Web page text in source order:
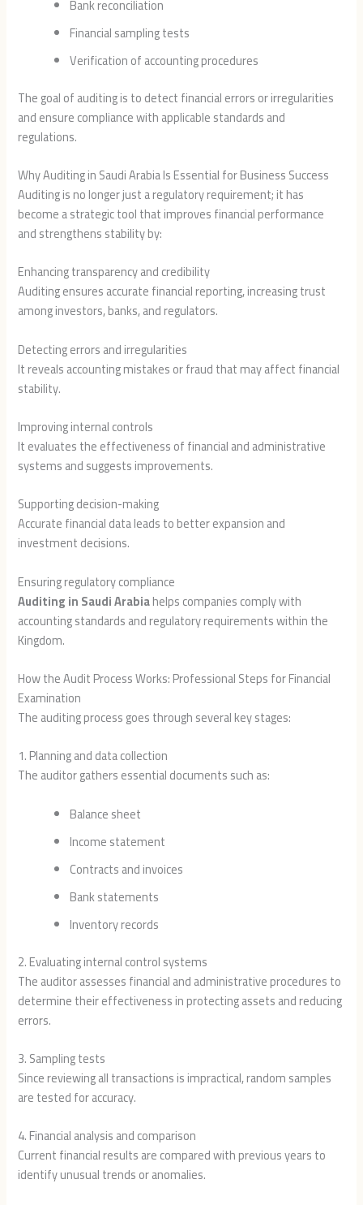
Bank reconciliation
Financial sampling tests
Verification of accounting procedures
The goal of auditing is to detect financial errors or irregularities
and ensure compliance with applicable standards and
regulations.
Why Auditing in Saudi Arabia Is Essential for Business Success
Auditing is no longer just a regulatory requirement; it has
become a strategic tool that improves financial performance
and strengthens stability by:
Enhancing transparency and credibility
Auditing ensures accurate financial reporting, increasing trust
among investors, banks, and regulators.
Detecting errors and irregularities
It reveals accounting mistakes or fraud that may affect financial
stability.
Improving internal controls
It evaluates the effectiveness of financial and administrative
systems and suggests improvements.
Supporting decision-making
Accurate financial data leads to better expansion and
investment decisions.
Ensuring regulatory compliance
Auditing in Saudi Arabiahelps companies comply with
accounting standards and regulatory requirements within the
Kingdom.
How the Audit Process Works: Professional Steps for Financial
Examination
The auditing process goes through several key stages:
1. Planning and data collection
The auditor gathers essential documents such as:
Balance sheet
Income statement
Contracts and invoices
Bank statements
Inventory records
2. Evaluating internal control systems
The auditor assesses financial and administrative procedures to
determine their effectiveness in protecting assets and reducing
errors.
3. Sampling tests
Since reviewing all transactions is impractical, random samples
are tested for accuracy.
4. Financial analysis and comparison
Current financial results are compared with previous years to
identify unusual trends or anomalies.